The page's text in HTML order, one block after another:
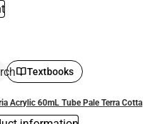
Textbooks
Acrylic 60mL Tube Pale Terra Cotta